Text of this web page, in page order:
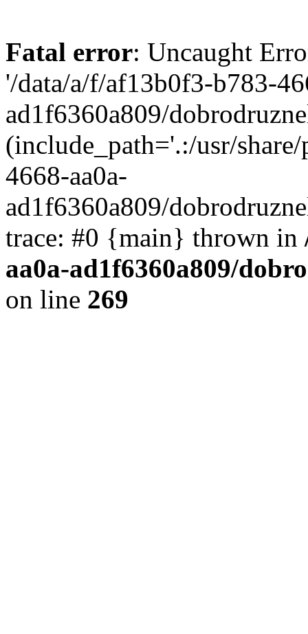
Fatal error: Uncaught
'/data/a/f/af13b0f3-b783-
ad1f6360a809/
(include_path='.:/usr/
4668-aa0a-
ad1f6360a809/
trace: #0 {main} thrown in
aa0a-ad1f6360a809/
on line 269